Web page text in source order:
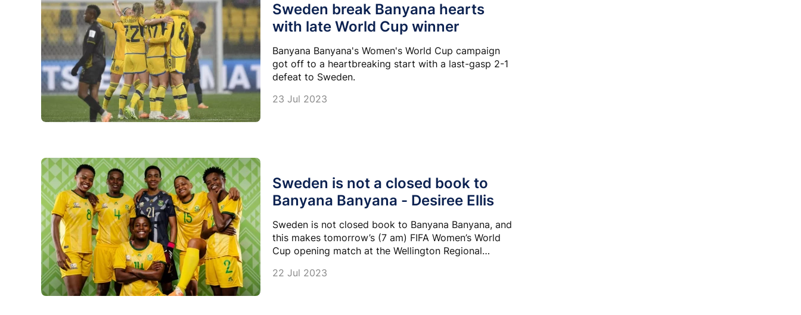
Sweden break Banyana hearts
with late World Cup winner
Banyana Banyana's Women's World Cup campaign
got off to a heartbreaking start with a last-gasp 2-1
defeat to Sweden.
23 Jul 2023
Sweden is not a closed book to
Banyana Banyana - Desiree Ellis
Sweden is not closed book to Banyana Banyana, and
this makes tomorrow’s (7 am) FIFA Women’s World
Cup opening match at the Wellington Regional
22 Jul 2023